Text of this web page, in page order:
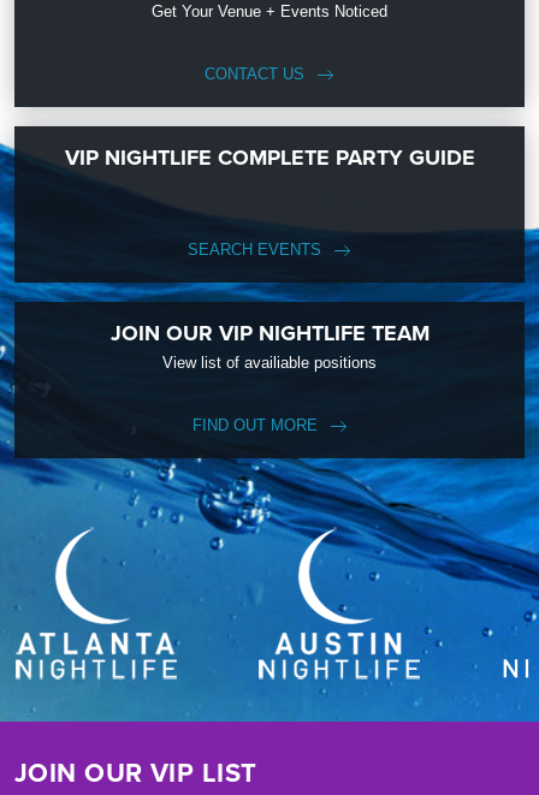
Get Your Venue + Events Noticed
CONTACT US
VIP NIGHTLIFE COMPLETE PARTY GUIDE
SEARCH EVENTS
JOIN OUR VIP NIGHTLIFE TEAM
View list of availiable positions
FIND OUT MORE
JOIN OUR VIP LIST